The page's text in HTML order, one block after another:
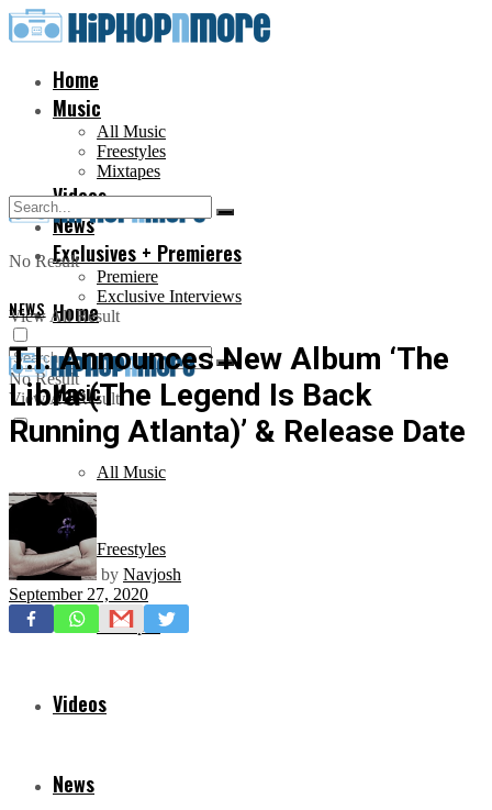
Home
Music
All Music
Freestyles
Mixtapes
Videos
News
Exclusives + Premieres
Premiere
Exclusive Interviews
No Result
View All Result
Home
Music
All Music
Freestyles
Mixtapes
Videos
News
No Result
View All Result
NEWS
T.I. Announces New Album ‘The
Libra (The Legend Is Back
Running Atlanta)’ & Release Date
by Navjosh
September 27, 2020